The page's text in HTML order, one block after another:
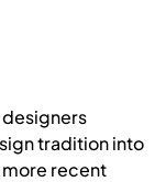
tradition into
more recent